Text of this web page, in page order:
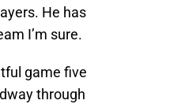
He has
I’m sure.
game five
through